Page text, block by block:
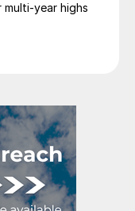
year highs